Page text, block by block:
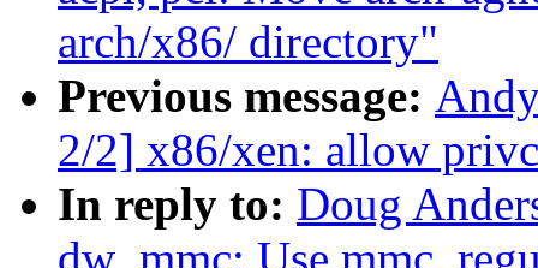
arch/x86/ directory"
Previous message:
2/2] x86/xen: allow
In reply to: Doug